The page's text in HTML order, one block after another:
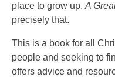
place to grow up. A
precisely that.
This is a book for all
people and seeking to
offers advice and